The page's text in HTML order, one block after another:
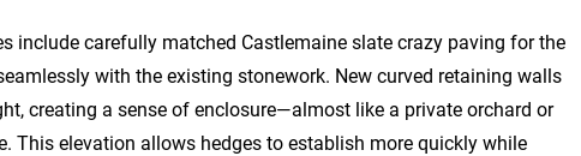
include carefully matched Castlemaine slate crazy paving for the
with the existing stonework. New curved retaining walls
creating a sense of enclosure—almost like a private orchard or
This elevation allows hedges to establish more quickly while